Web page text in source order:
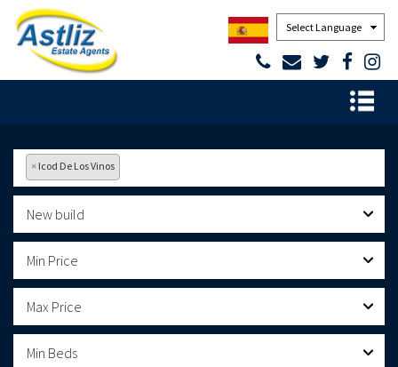
Powered by
× Icod De Los Vinos
New build
Min Price
Max Price
Min Beds